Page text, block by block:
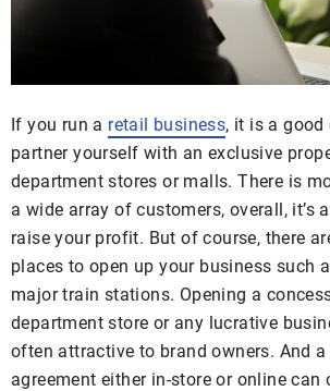
If you run a retail business, it is a
partner yourself with an exclusive
department stores or malls. There is
a wide array of customers, overall, it’s
raise your profit. But of course, there
places to open up your business such
major train stations. Opening a
department store or any lucrative
often attractive to brand owners. And
agreement either in-store or online can